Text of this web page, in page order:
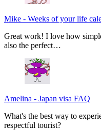
Mike - Weeks of your life
Great work! I love how
also the perfect…
Amelina - Japan visa FAQ
What's the best way to
respectful tourist?